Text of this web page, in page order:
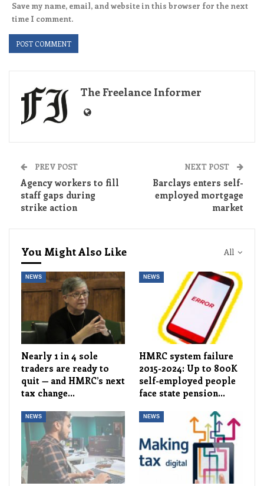
Save my name, email, and website in this browser for the next
time I comment.
The Freelance Informer
PREV POST
Agency workers to fill
staff gaps during
strike action
NEXT POST
Barclays enters self-
employed mortgage
market
All
You Might Also Like
NEWS
Nearly 1 in 4 sole
traders are ready to
quit — and HMRC’s next
tax change…
NEWS
HMRC system failure
2015-2024: Up to 800K
self-employed people
face state pension…
NEWS NEWS